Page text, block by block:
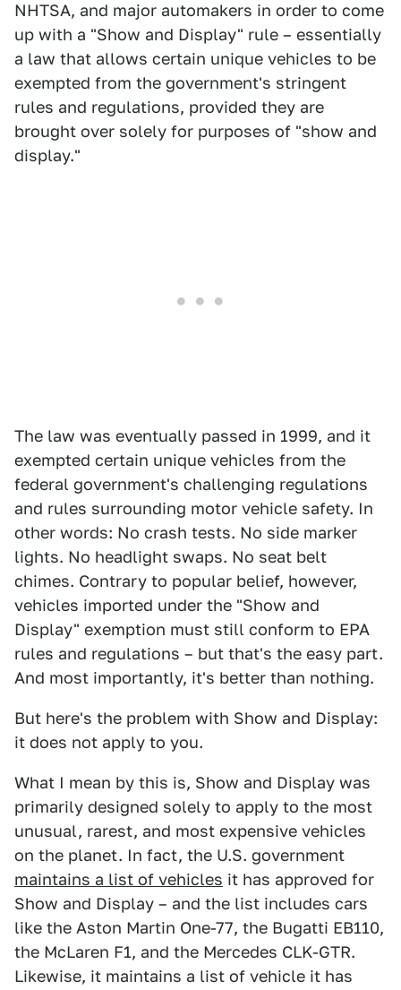
NHTSA, and major automakers in order to come
up with a "Show and Display" rule – essentially
a law that allows certain unique vehicles to be
exempted from the government's stringent
rules and regulations, provided they are
brought over solely for purposes of "show and
display."
The law was eventually passed in 1999, and it
exempted certain unique vehicles from the
federal government's challenging regulations
and rules surrounding motor vehicle safety. In
other words: No crash tests. No side marker
lights. No headlight swaps. No seat belt
chimes. Contrary to popular belief, however,
vehicles imported under the "Show and
Display" exemption must still conform to EPA
rules and regulations – but that's the easy part.
And most importantly, it's better than nothing.
But here's the problem with Show and Display:
it does not apply to you.
What I mean by this is, Show and Display was
primarily designed solely to apply to the most
unusual, rarest, and most expensive vehicles
on the planet. In fact, the U.S. government
maintains a list of vehicles it has approved for
Show and Display – and the list includes cars
like the Aston Martin One-77, the Bugatti EB110,
the McLaren F1, and the Mercedes CLK-GTR.
Likewise, it maintains a list of vehicle it has